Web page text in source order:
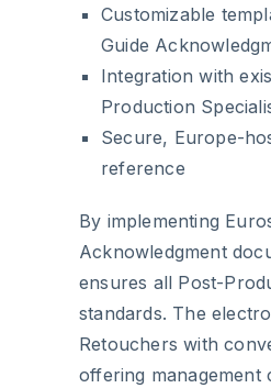
Customizable
Guide
Integration with
Production
Secure, Europe-
reference
By implementing
Acknowledgment
ensures all Post-
standards. The
Retouchers with
offering management